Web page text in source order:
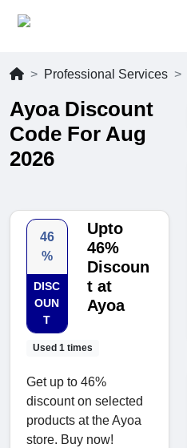
Professional Services
Ayoa Discount
Code For Aug
2026
46
%
DISC
OUN
T
Used 1 times
Upto
46%
Discoun
t at
Ayoa
Get up to 46%
discount on selected
products at the Ayoa
store. Buy now!